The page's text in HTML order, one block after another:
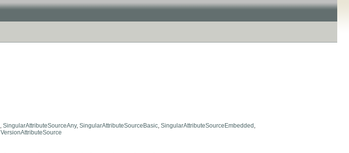
SingularAttributeSourceAny, SingularAttributeSourceBasic SingularAttributeSourceEmbedded
VersionAttributeSource